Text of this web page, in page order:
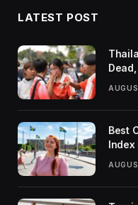
LATEST POST
Best
Index